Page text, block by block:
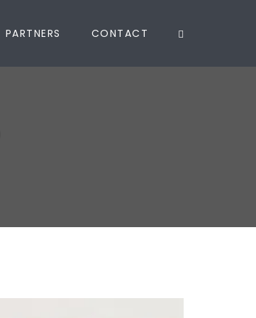
PARTNERS CONTACT